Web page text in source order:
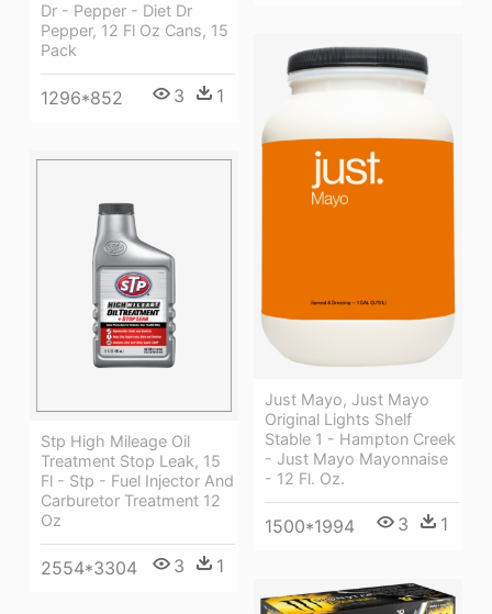
Dr - Pepper - Diet Dr
Pepper, 12 Fl Oz Cans, 15
Pack
1296*852 3 1
Just Mayo, Just Mayo
Original Lights Shelf
Stable 1 - Hampton Creek
- Just Mayo Mayonnaise
- 12 Fl. Oz.
1500*1994 3 1
Stp High Mileage Oil
Treatment Stop Leak, 15
Fl - Stp - Fuel Injector And
Carburetor Treatment 12
Oz
2554*3304 3 1